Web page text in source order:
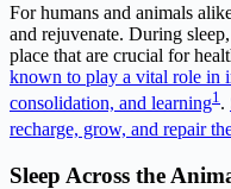
For humans and animals
and rejuvenate. During
place that are crucial for
known to play a vital role in
consolidation, and learning1 .
recharge, grow, and repair
Sleep Across the